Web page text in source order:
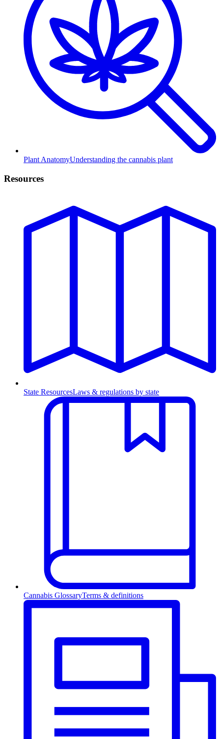
Plant AnatomyUnderstanding the cannabis plant
Resources
State ResourcesLaws & regulations by state
Cannabis GlossaryTerms & definitions